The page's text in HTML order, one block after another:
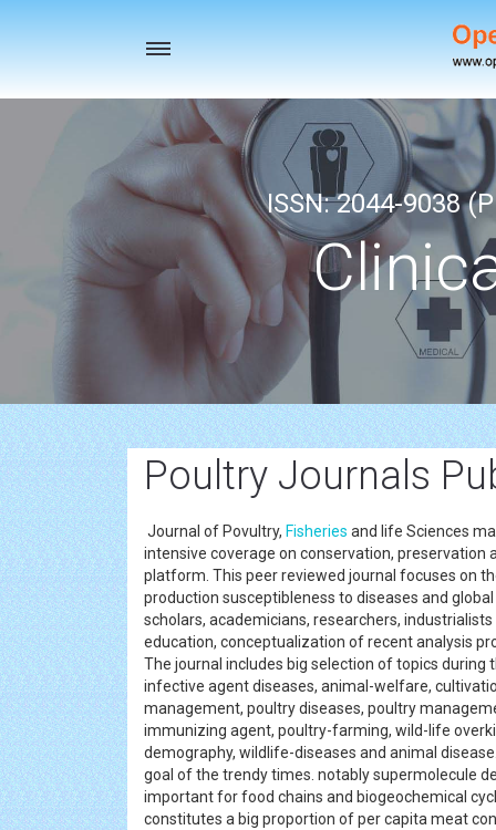
Toggle
ISSN: 2044-9038
Poultry Journals
Journal of Povultry, Fisheries and life Sciences
intensive coverage on conservation,
platform. This peer reviewed journal focuses on
production susceptibleness to diseases and global
scholars, academicians, researchers,
education, conceptualization of recent analysis
The journal includes big selection of topics
infective agent diseases, animal-welfare,
management, poultry diseases, poultry
immunizing agent, poultry-farming, wild-life
demography, wildlife-diseases and animal
goal of the trendy times. notably supermolecule
important for food chains and biogeochemical
constitutes a big proportion of per capita meat